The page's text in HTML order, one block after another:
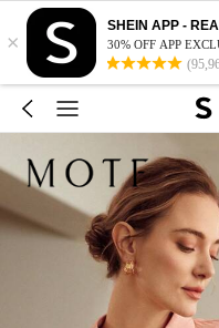
×
SHEIN APP -
30% OFF APP